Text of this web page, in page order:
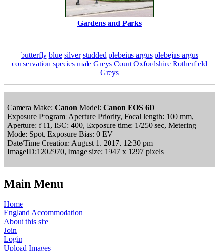
Gardens and Parks
butterfly blue silver studded plebeius argus plebejus argus
conservation species male Greys Court Oxfordshire Rotherfield
Greys
Camera Make: Canon Model: Canon EOS 6D
Exposure Program: Aperture Priority, Focal length: 100 mm,
Aperture: f 11, ISO: 400, Exposure time: 1/250 sec, Metering
Mode: Spot, Exposure Bias: 0 EV
Date/Time Creation: August 1, 2017, 12:30 pm
ImageID:1202970, Image size: 1947 x 1297 pixels
Main Menu
Home
England Accommodation
About this site
Join
Login
Upload Images